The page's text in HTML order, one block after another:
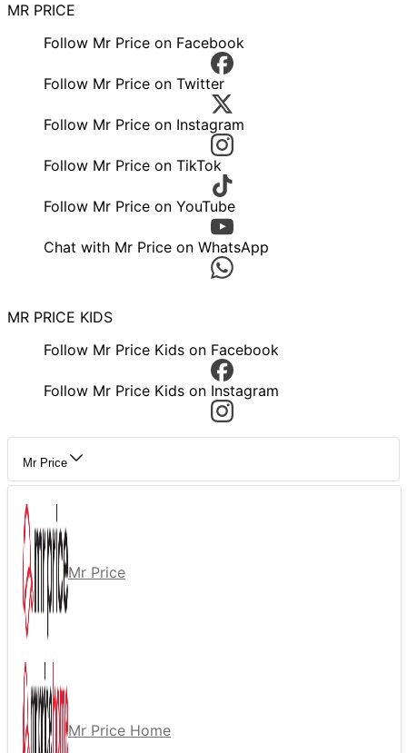
MR PRICE
Follow Mr Price on Facebook
Follow Mr Price on Twitter
Follow Mr Price on Instagram
Follow Mr Price on TikTok
Follow Mr Price on YouTube
Chat with Mr Price on WhatsApp
MR PRICE KIDS
Follow Mr Price Kids on Facebook
Follow Mr Price Kids on Instagram
Mr Price
Mr Price
Mr Price Home